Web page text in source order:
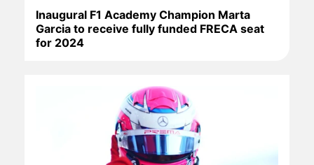
Inaugural F1 Academy Champion Marta
Garcia to receive fully funded FRECA seat
for 2024